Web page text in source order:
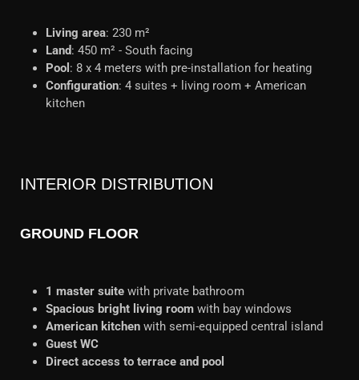
Living area: 230 m²
Land: 450 m² - South facing
Pool : 8 x 4 meters with pre-installation for heating
Configuration: 4 suites + living room + American
kitchen
INTERIOR DISTRIBUTION
GROUND FLOOR
1 master suite with private bathroom
Spacious bright living room with bay windows
American kitchen with semi-equipped central island
Guest WC
Direct access to terrace and pool